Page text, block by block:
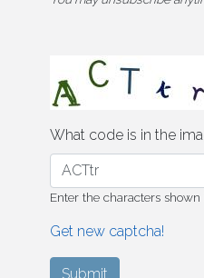
What code is in the
Enter the characters shown
Get new captcha!